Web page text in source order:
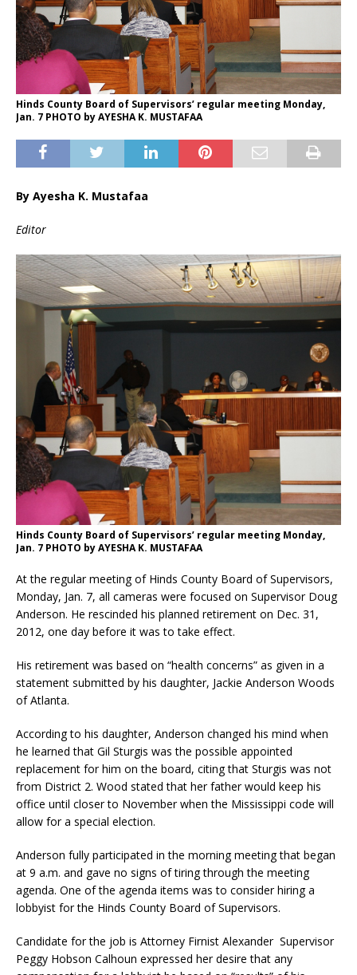
Hinds County Board of Supervisors’ regular meeting Monday,
Jan. 7 PHOTO by AYESHA K. MUSTAFAA
By Ayesha K. Mustafaa
Editor
Hinds County Board of Supervisors’ regular meeting Monday,
Jan. 7 PHOTO by AYESHA K. MUSTAFAA
At the regular meeting of Hinds County Board of Supervisors,
Monday, Jan. 7, all cameras were focused on Supervisor Doug
Anderson. He rescinded his planned retirement on Dec. 31,
2012, one day before it was to take effect.
His retirement was based on “health concerns” as given in a
statement submitted by his daughter, Jackie Anderson Woods
of Atlanta.
According to his daughter, Anderson changed his mind when
he learned that Gil Sturgis was the possible appointed
replacement for him on the board, citing that Sturgis was not
from District 2. Wood stated that her father would keep his
office until closer to November when the Mississippi code will
allow for a special election.
Anderson fully participated in the morning meeting that began
at 9 a.m. and gave no signs of tiring through the meeting
agenda. One of the agenda items was to consider hiring a
lobbyist for the Hinds County Board of Supervisors.
Candidate for the job is Attorney Firnist Alexander Supervisor
Peggy Hobson Calhoun expressed her desire that any